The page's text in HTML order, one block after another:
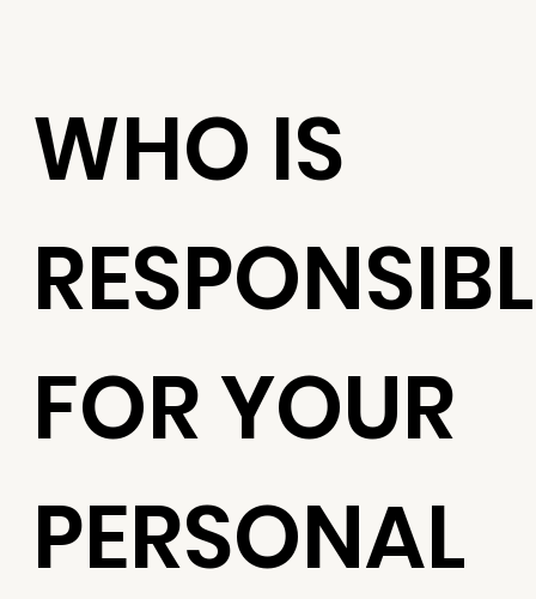
WHO IS
FOR YOUR
PERSONAL